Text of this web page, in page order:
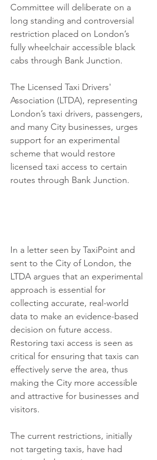
Committee will deliberate on a
long standing and controversial
restriction placed on London’s
fully wheelchair accessible black
cabs through Bank Junction.
The Licensed Taxi Drivers'
Association (LTDA), representing
London’s taxi drivers, passengers,
and many City businesses, urges
support for an experimental
scheme that would restore
licensed taxi access to certain
routes through Bank Junction.
In a letter seen by TaxiPoint and
sent to the City of London, the
LTDA argues that an experimental
approach is essential for
collecting accurate, real-world
data to make an evidence-based
decision on future access.
Restoring taxi access is seen as
critical for ensuring that taxis can
effectively serve the area, thus
making the City more accessible
and attractive for businesses and
visitors.
The current restrictions, initially
not targeting taxis, have had